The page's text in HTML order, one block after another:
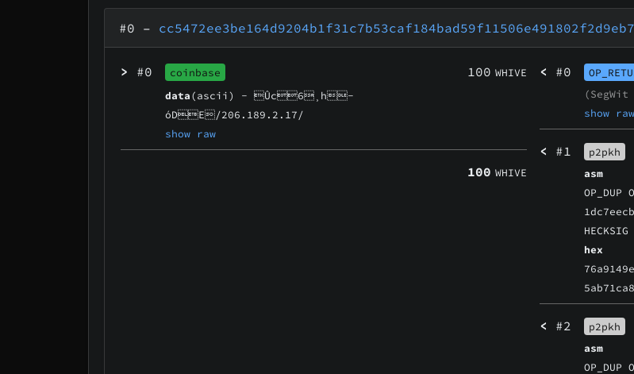
#0 –
> #0
coinbase
data(ascii) - Ûc6¸h­
óDE/206.189.2.17/
show raw
100 WHIVE
100 WHIVE
< #0
show raw
< #1
p2pkh
asm
OP_DUP
HECKSIG
hex
< #2
p2pkh
asm
OP_DUP